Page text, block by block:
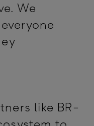
We
like BR-
to